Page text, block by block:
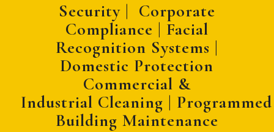
Security | Corporate
Compliance | Facial
Recognition Systems |
Domestic Protection
Commercial &
Industrial Cleaning | Programmed
Building Maintenance